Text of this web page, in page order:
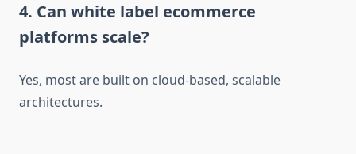
4. Can white label ecommerce
platforms scale?
Yes, most are built on cloud-based, scalable
architectures.